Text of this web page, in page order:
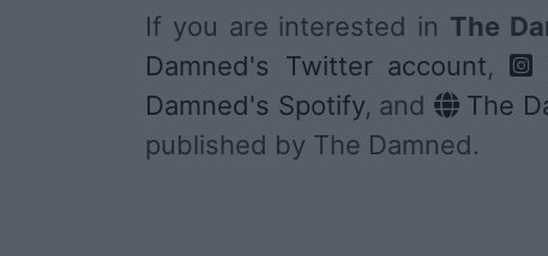
If you are interested in The
Damned's Twitter account,
Damned's Spotify, and The
published by The Damned.